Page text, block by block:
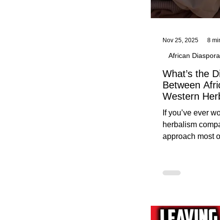
What’s the
Between
Western
Traditional
Practices
Herbalists
If you’ve ever
herbalism
approach most
for beginners in
African Diaspora
Nov 25, 2025 8